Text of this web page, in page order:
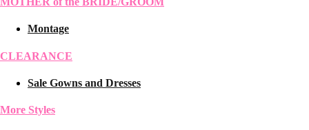
Montage
CLEARANCE
Sale Gowns and Dresses
More Styles